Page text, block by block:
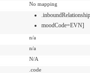
No mapping
moodCode=EVN]
n/a
n/a
N/A
.code